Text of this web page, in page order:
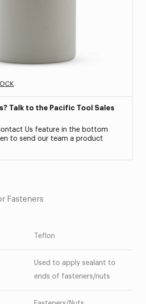
Talk to the Pacific Tool Sales
Us feature in the bottom
to send our team a product
Fasteners
Teflon
Used to apply sealant to
ends of fasteners/nuts